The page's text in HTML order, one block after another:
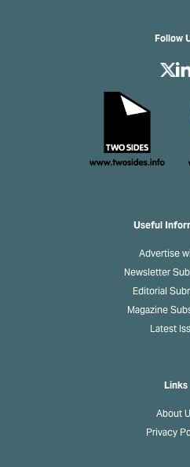
Useful
Advertise
Newsletter
Editorial
Magazine
Latest
Links
About
Privacy
Follow